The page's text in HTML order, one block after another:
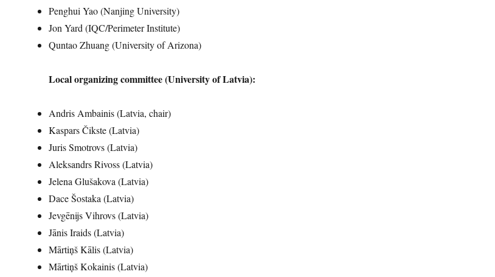
Penghui Yao (Nanjing University)
Jon Yard (IQC/Perimeter Institute)
Quntao Zhuang (University of Arizona)
Local organizing committee (University of Latvia):
Andris Ambainis (Latvia, chair)
Kaspars Čikste (Latvia)
Juris Smotrovs (Latvia)
Aleksandrs Rivoss (Latvia)
Jelena Glušakova (Latvia)
Dace Šostaka (Latvia)
Jevgēnijs Vihrovs (Latvia)
Jānis Iraids (Latvia)
Mārtiņš Kālis (Latvia)
Mārtiņš Kokainis (Latvia)